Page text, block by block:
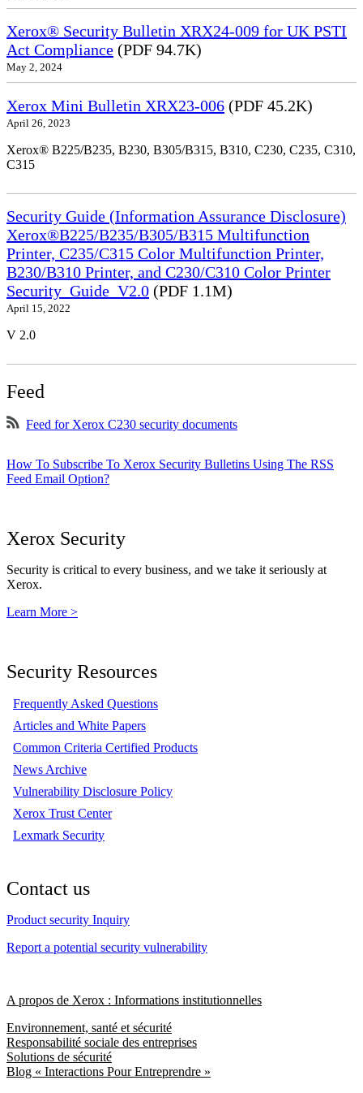
Xerox® Security Bulletin XRX24-009 for UK PSTI
Act Compliance (PDF 94.7K)
May 2, 2024
Xerox Mini Bulletin XRX23-006 (PDF 45.2K)
April 26, 2023
Xerox® B225/B235, B230, B305/B315, B310, C230, C235, C310,
C315
Security Guide (Information Assurance Disclosure)
Xerox®B225/B235/B305/B315 Multifunction
Printer, C235/C315 Color Multifunction Printer,
B230/B310 Printer, and C230/C310 Color Printer
Security_Guide_V2.0 (PDF 1.1M)
April 15, 2022
V 2.0
Feed
Feed for Xerox C230 security documents
How To Subscribe To Xerox Security Bulletins Using The RSS
Feed Email Option?
Xerox Security
Security is critical to every business, and we take it seriously at
Xerox.
Learn More >
Security Resources
Frequently Asked Questions
Articles and White Papers
Common Criteria Certified Products
News Archive
Vulnerability Disclosure Policy
Xerox Trust Center
Lexmark Security
Contact us
Product security Inquiry
Report a potential security vulnerability
A propos de Xerox : Informations institutionnelles
Environnement, santé et sécurité
Responsabilité sociale des entreprises
Solutions de sécurité
Blog « Interactions Pour Entreprendre »